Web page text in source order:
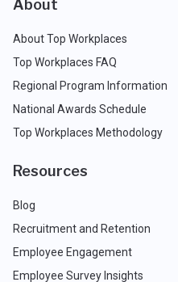
About
About Top Workplaces
Top Workplaces FAQ
Regional Program Information
National Awards Schedule
Top Workplaces Methodology
Resources
Blog
Recruitment and Retention
Employee Engagement
Employee Survey Insights